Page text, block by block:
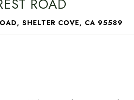
ROAD
SHELTER COVE, CA 95589